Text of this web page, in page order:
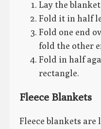
Lay the
Fold it in half
Fold one end
fold the other
Fold in half
rectangle.
Fleece Blankets
Fleece blankets